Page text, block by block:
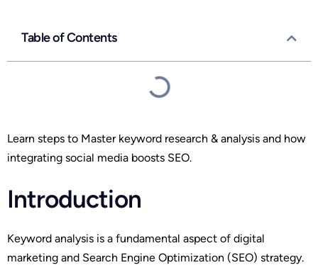
Table of Contents
Learn steps to Master keyword research & analysis and how
integrating social media boosts SEO.
Introduction
Keyword analysis is a fundamental aspect of digital
marketing and Search Engine Optimization (SEO) strategy.